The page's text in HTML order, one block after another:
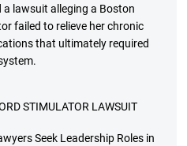
lawsuit alleging a Boston
failed to relieve her chronic
that ultimately required
STIMULATOR LAWSUIT
Seek Leadership Roles in